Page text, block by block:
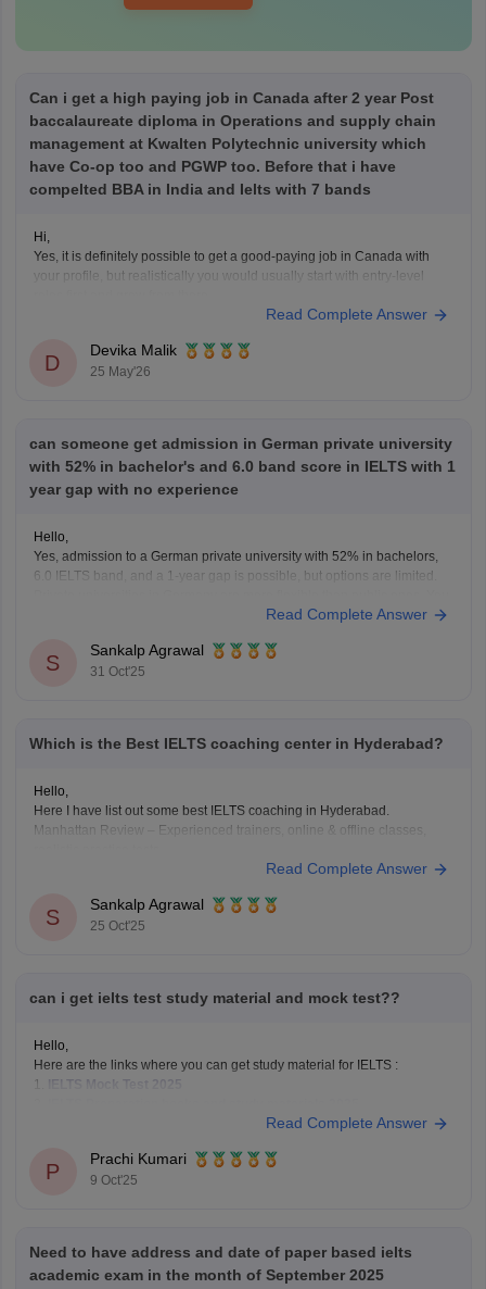
Can i get a high paying job in Canada after 2 year Post
baccalaureate diploma in Operations and supply chain
management at Kwalten Polytechnic university which
have Co-op too and PGWP too. Before that i have
compelted BBA in India and Ielts with 7 bands
Hi,
Yes, it is definitely possible to get a good-paying job in Canada with
your profile, but realistically you would usually start with entry-level
With a BBA + 7 IELTS bands + a 2-year post-baccalaureate diploma,
Read Complete Answer
D
Devika Malik
25 May'26
can someone get admission in German private university
with 52% in bachelor's and 6.0 band score in IELTS with 1
year gap with no experience
Hello,
Yes, admission to a German private university with 52% in bachelors,
6.0 IELTS band, and a 1-year gap is possible, but options are limited.
can apply for courses in management, business, or IT fields. However,
Read Complete Answer
S
Sankalp Agrawal
31 Oct'25
Which is the Best IELTS coaching center in Hyderabad?
Hello,
Here I have list out some best IELTS coaching in Hyderabad.
Manhattan Review – Experienced trainers, online & offline classes,
Manya – The Princeton Review – Tailored lessons, progress tracking,
First Academy – Cambridge-certified trainers, interactive sessions,
personalized feedback.
Read Complete Answer
S
Sankalp Agrawal
25 Oct'25
can i get ielts test study material and mock test??
Hello,
Here are the links where you can get study material for IELTS :
1.
IELTS Mock Test 2025
Read Complete Answer
P
Prachi Kumari
9 Oct'25
Need to have address and date of paper based ielts
academic exam in the month of September 2025